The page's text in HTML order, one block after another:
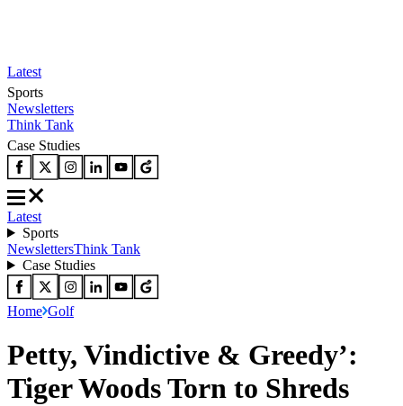
Latest
Sports
Newsletters
Think Tank
Case Studies
Latest
Sports
NewslettersThink Tank
Case Studies
Home Golf
Petty, Vindictive & Greedy’:
Tiger Woods Torn to Shreds